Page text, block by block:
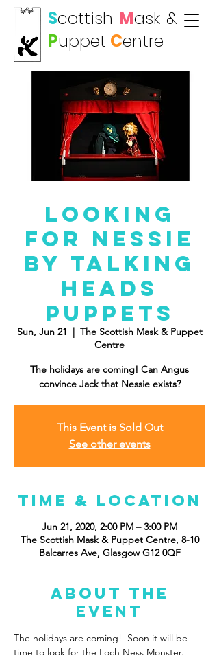
Scottish Mask &
Puppet Centre
Looking
For Nessie
by Talking
Heads
Puppets
Sun, Jun 21
  |
The Scottish Mask & Puppet
Centre
The holidays are coming! Can Angus
convince Jack that Nessie exists?
This Event is Sold Out
See other events
Time & Location
Jun 21, 2020, 2:00 PM – 3:00 PM
The Scottish Mask & Puppet Centre, 8-10
Balcarres Ave, Glasgow G12 0QF
About the
event
The holidays are coming!  Soon it will be
time to look for the Loch Ness Monster.